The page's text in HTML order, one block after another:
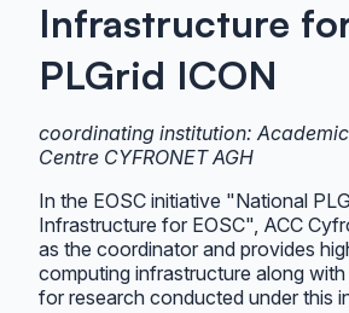
Infrastructure
PLGrid ICON
coordinating institution:
Centre CYFRONET AGH
In the EOSC initiative "National
Infrastructure for EOSC", ACC
as the coordinator and provides
computing infrastructure along
for research conducted under this